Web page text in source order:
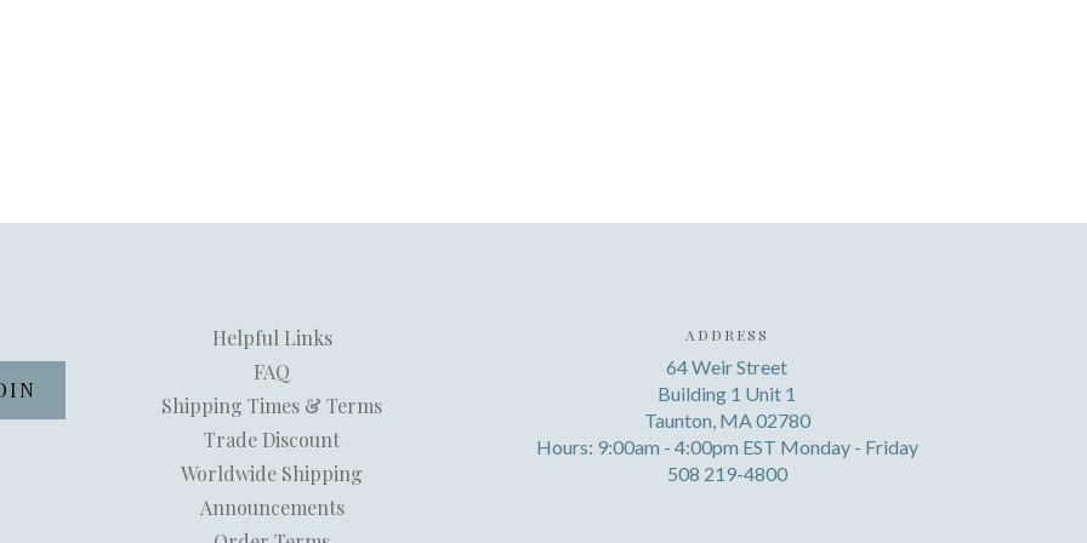
Helpful Links
FAQ
Shipping Times & Terms
Trade Discount
Worldwide Shipping
Announcements
ADDRESS
64 Weir Street
Building 1 Unit 1
Taunton, MA 02780
Hours: 9:00am - 4:00pm EST Monday - Friday
508 219-4800